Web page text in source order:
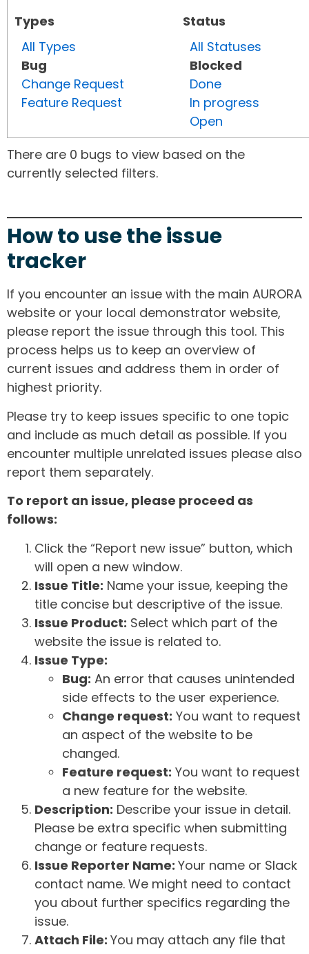
Types
All Types
Bug
Change Request
Feature Request
Status
All Statuses
Blocked
Done
In progress
Open
There are 0 bugs to view based on the
currently selected filters.
How to use the issue
tracker
If you encounter an issue with the main AURORA
website or your local demonstrator website,
please report the issue through this tool. This
process helps us to keep an overview of
current issues and address them in order of
highest priority.
Please try to keep issues specific to one topic
and include as much detail as possible. If you
encounter multiple unrelated issues please also
report them separately.
To report an issue, please proceed as
follows:
Click the “Report new issue” button, which
will open a new window.
Issue Title: Name your issue, keeping the
title concise but descriptive of the issue.
Issue Product: Select which part of the
website the issue is related to.
Issue Type:
Bug: An error that causes unintended
side effects to the user experience.
Change request: You want to request
an aspect of the website to be
changed.
Feature request: You want to request
a new feature for the website.
Description: Describe your issue in detail.
Please be extra specific when submitting
change or feature requests.
Issue Reporter Name: Your name or Slack
contact name. We might need to contact
you about further specifics regarding the
issue.
Attach File: You may attach any file that